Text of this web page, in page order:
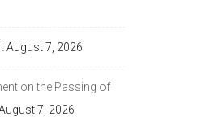
August 7, 2026
on the Passing of
7, 2026